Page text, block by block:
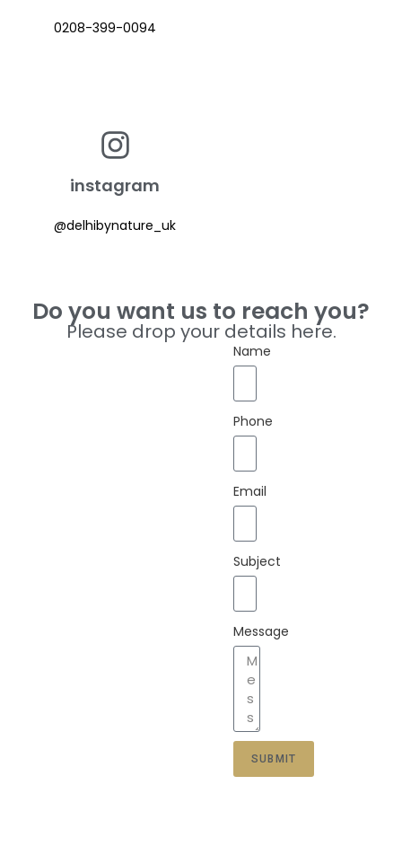
0208-399-0094
instagram
@delhibynature_uk
Do you want us to reach you?
Please drop your details here.
Name
Phone
Email
Subject
Message
SUBMIT